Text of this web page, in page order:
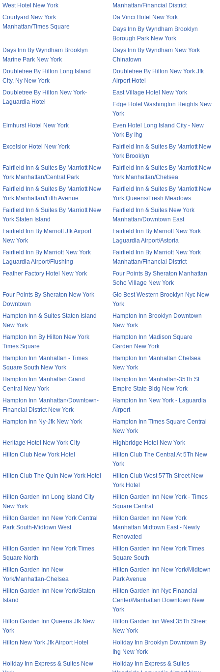
West Hotel New York
Manhattan/Financial District
Courtyard New York
Manhattan/Times Square
Da Vinci Hotel New York
Days Inn By Wyndham Brooklyn
Borough Park New York
Days Inn By Wyndham Brooklyn
Marine Park New York
Days Inn By Wyndham New York
Chinatown
Doubletree By Hilton Long Island
City, Ny New York
Doubletree By Hilton New York Jfk
Airport Hotel
Doubletree By Hilton New York-
Laguardia Hotel
East Village Hotel New York
Edge Hotel Washington Heights New
York
Elmhurst Hotel New York
Even Hotel Long Island City - New
York By Ihg
Excelsior Hotel New York
Fairfield Inn & Suites By Marriott New
York Brooklyn
Fairfield Inn & Suites By Marriott New
York Manhattan/Central Park
Fairfield Inn & Suites By Marriott New
York Manhattan/Chelsea
Fairfield Inn & Suites By Marriott New
York Manhattan/Fifth Avenue
Fairfield Inn & Suites By Marriott New
York Queens/Fresh Meadows
Fairfield Inn & Suites By Marriott New
York Staten Island
Fairfield Inn & Suites New York
Manhattan/Downtown East
Fairfield Inn By Marriott Jfk Airport
New York
Fairfield Inn By Marriott New York
Laguardia Airport/Astoria
Fairfield Inn By Marriott New York
Laguardia Airport/Flushing
Fairfield Inn By Marriott New York
Manhattan/Financial District
Feather Factory Hotel New York
Four Points By Sheraton Manhattan
Soho Village New York
Four Points By Sheraton New York
Downtown
Glo Best Western Brooklyn Nyc New
York
Hampton Inn & Suites Staten Island
New York
Hampton Inn Brooklyn Downtown
New York
Hampton Inn By Hilton New York
Times Square
Hampton Inn Madison Square
Garden New York
Hampton Inn Manhattan - Times
Square South New York
Hampton Inn Manhattan Chelsea
New York
Hampton Inn Manhattan Grand
Central New York
Hampton Inn Manhattan-35Th St
Empire State Bldg New York
Hampton Inn Manhattan/Downtown-
Financial District New York
Hampton Inn New York - Laguardia
Airport
Hampton Inn Ny-Jfk New York
Hampton Inn Times Square Central
New York
Heritage Hotel New York City
Highbridge Hotel New York
Hilton Club New York Hotel
Hilton Club The Central At 5Th New
York
Hilton Club The Quin New York Hotel
Hilton Club West 57Th Street New
York Hotel
Hilton Garden Inn Long Island City
New York
Hilton Garden Inn New York - Times
Square Central
Hilton Garden Inn New York Central
Park South-Midtown West
Hilton Garden Inn New York
Manhattan Midtown East - Newly
Renovated
Hilton Garden Inn New York Times
Square North
Hilton Garden Inn New York Times
Square South
Hilton Garden Inn New
York/Manhattan-Chelsea
Hilton Garden Inn New York/Midtown
Park Avenue
Hilton Garden Inn New York/Staten
Island
Hilton Garden Inn Nyc Financial
Center/Manhattan Downtown New
York
Hilton Garden Inn Queens Jfk New
York
Hilton Garden Inn West 35Th Street
New York
Hilton New York Jfk Airport Hotel
Holiday Inn Brooklyn Downtown By
Ihg New York
Holiday Inn Express & Suites New
Holiday Inn Express & Suites